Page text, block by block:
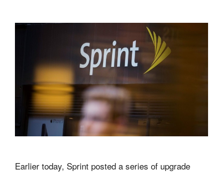
Earlier today, Sprint posted a series of upgrade